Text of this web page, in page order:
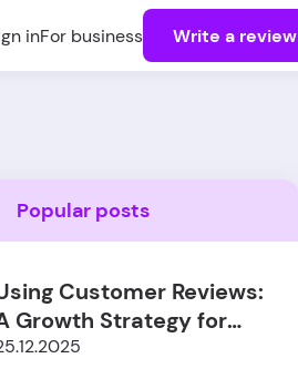
inFor business Write a review
Popular posts
Customer Reviews:
Growth Strategy for
Sales